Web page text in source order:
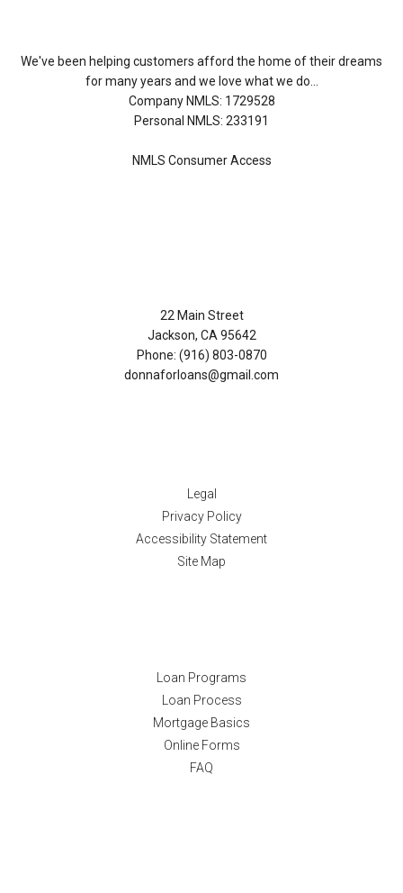
We've been helping customers afford the home of their dreams
for many years and we love what we do...
Company NMLS: 1729528
Personal NMLS: 233191
NMLS Consumer Access
22 Main Street
Jackson, CA 95642
Phone: (916) 803-0870
donnaforloans@gmail.com
Legal
Privacy Policy
Accessibility Statement
Site Map
Loan Programs
Loan Process
Mortgage Basics
Online Forms
FAQ